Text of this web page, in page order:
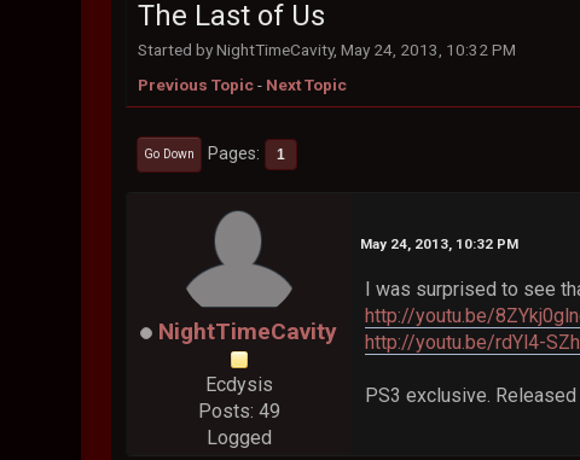
The Last of Us
Started by NightTimeCavity, May 24, 2013, 10:32 PM
Previous Topic- Next Topic
Go Down Pages 1
NightTimeCavity
Ecdysis
Posts: 49
Logged
May 24, 2013, 10:32 PM
I was surprised to see
http://youtu.be/
http://youtu.be/rdYl4-
PS3 exclusive.